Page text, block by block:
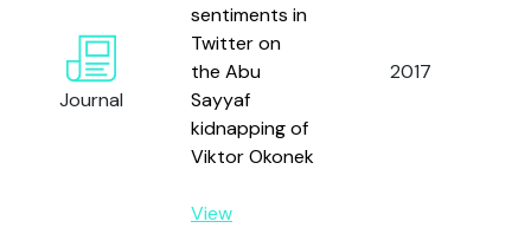
Journal
sentiments in
Twitter on
the Abu
Sayyaf
kidnapping of
Viktor Okonek
View
2017